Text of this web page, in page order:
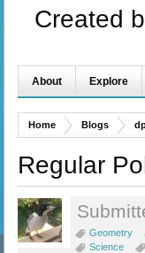
Created
About Explore
Home Blogs
Regular
Geometry
Science